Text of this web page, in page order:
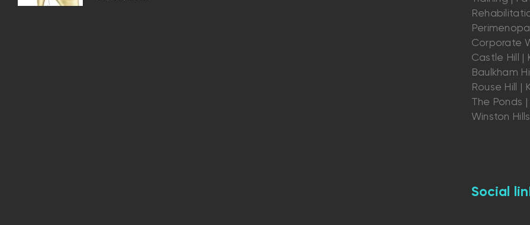
Corporate
Castle Hill |
Baulkham
Rouse Hill |
The Ponds
Winston
Social